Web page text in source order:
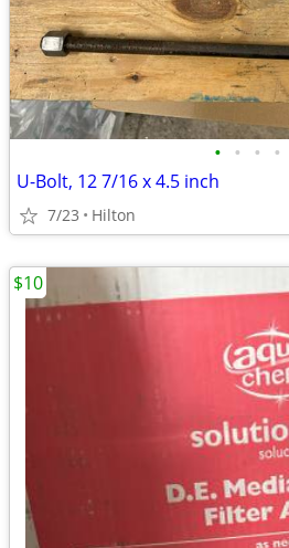
• • • •
U-Bolt, 12 7/16 x 4.5 inch
7/23 Hilton
$10